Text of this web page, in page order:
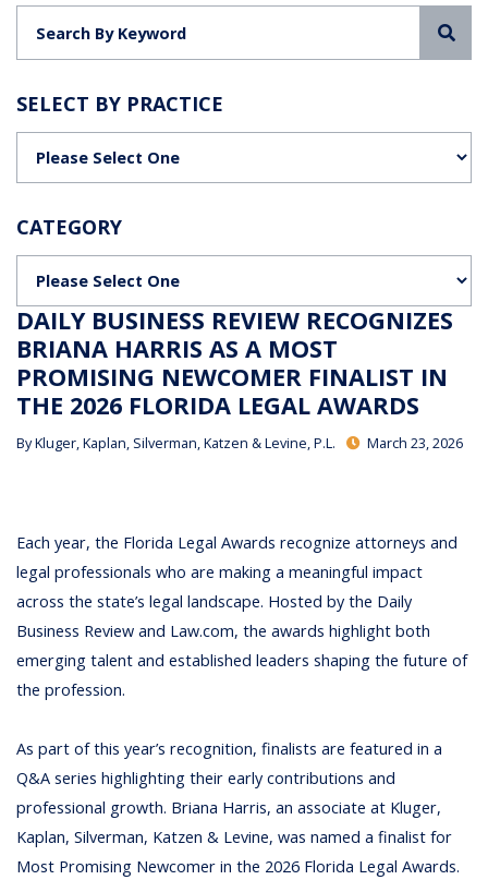
SELECT BY PRACTICE
CATEGORY
DAILY BUSINESS REVIEW RECOGNIZES
BRIANA HARRIS AS A MOST
PROMISING NEWCOMER FINALIST IN
THE 2026 FLORIDA LEGAL AWARDS
ByKluger, Kaplan, Silverman, Katzen & Levine, P.L. March 23, 2026
Each year, the Florida Legal Awards recognize attorneys and
legal professionals who are making a meaningful impact
across the state’s legal landscape. Hosted by the Daily
Business Review and Law.com, the awards highlight both
emerging talent and established leaders shaping the future of
the profession.
As part of this year’s recognition, finalists are featured in a
Q&A series highlighting their early contributions and
professional growth. Briana Harris, an associate at Kluger,
Kaplan, Silverman, Katzen & Levine, was named a finalist for
Most Promising Newcomer in the 2026 Florida Legal Awards.